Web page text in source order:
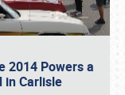
2014 Powers a
in Carlisle